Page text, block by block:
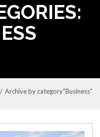
Archive by category"Business"